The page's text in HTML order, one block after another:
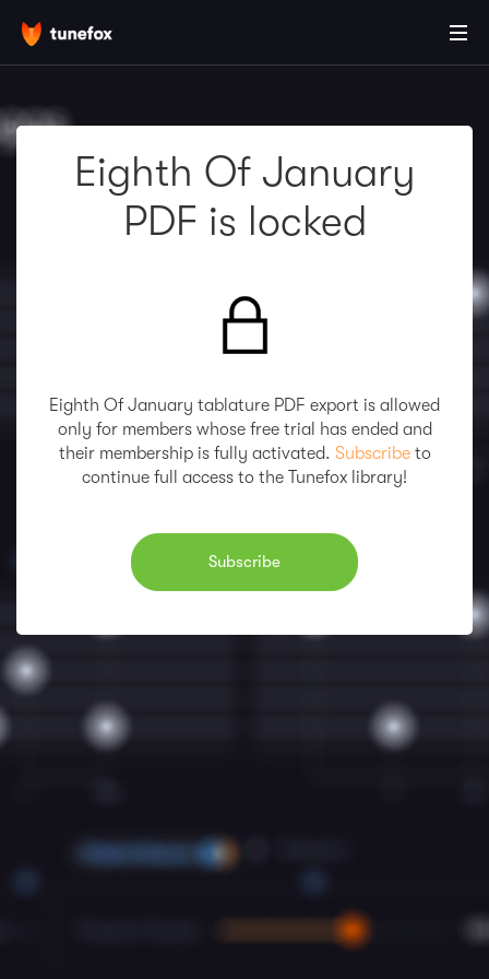
Eighth Of January
PDF is locked
Eighth Of January tablature PDF export is allowed
only for members whose free trial has ended and
their membership is fully activated. Subscribeto
continue full access to the Tunefox library!
Subscribe